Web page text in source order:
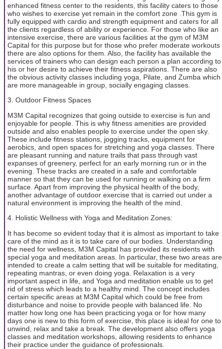
enhanced fitness center to the residents, this facility caters to those
who wishes to exercise yet remain in the comfort zone .This gym is
fully equipped with cardio and strength equipment and caters for all
the clients regardless of ability or experience. For those who like an
intensive exercise, there are various facilities at the gym of M3M
Capital for this purpose but for those who prefer moderate workouts
there are also options for them. Also, the facility has available the
services of trainers who can design each person a plan according to
his or her desire to achieve their fitness aspirations. There are also
the obvious activity classes including yoga, Pilate, and Zumba which
are more manageable in group, socially engaging classes.
3. Outdoor Fitness Spaces
M3M Capital recognizes that going outside to exercise is fun and
enjoyable for people. This is why fitness amenities are provided
outside and also enables people to exercise under the open sky.
These include fitness stations, jogging tracks, equipment for
aerobics, and open spaces for stretching and yoga classes. There
are pleasant running and nature trails that pass through vast
expanses of greenery, perfect for an early morning run or in the
evening. These tracks are created in a safe and comfortable
manner so that they can be used for running or walking on a firm
surface. Apart from improving the physical health of the body,
another advantage of outdoor exercise that is carried out under a
natural environment is improving the health of the mind.
4. Holistic Wellness with Yoga and Meditation Zones:
It has become so evident today that it is almost as important to take
care of the mind as it is to take care of our bodies. Understanding
the need for wellness, M3M Capital has provided its residents with
special yoga and meditation areas. In particular, these two areas are
intended to create a calm setting that will be suitable for meditating,
repeating mantras, or even doing yoga. Relaxation is a very
important aspect in life, and Yoga and meditation enable us to get
rid of stress which leads to a healthy mind. The concept includes
certain specific areas at M3M Capital which could be free from
disturbance and noise to provide people with balanced life. No
matter how long one has been practicing yoga or for how many
days one is new to this form of exercise, this place is ideal for one to
unwind, relax and take a break. The development also offers yoga
classes and meditation workshops, allowing residents to enhance
their practice under the guidance of professionals.